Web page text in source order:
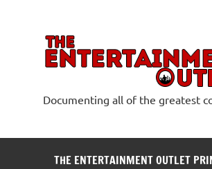
Documenting all of the greatest
THE ENTERTAINMENT OUTLET